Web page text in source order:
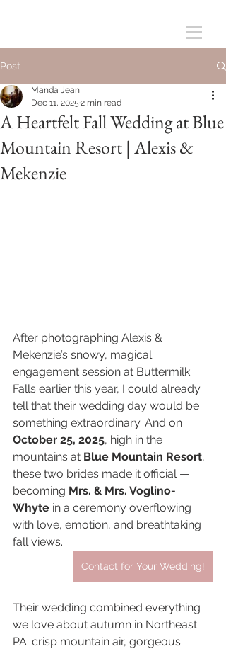
Post
A Heartfelt Fall Wedding at Blue
Mountain Resort | Alexis &
Mekenzie
Manda Jean
Dec 11, 2025 2 min read
After photographing Alexis &
Mekenzie’s snowy, magical
engagement session at Buttermilk
Falls earlier this year, I could already
tell that their wedding day would be
something extraordinary. And on
October 25, 2025, high in the
mountains at Blue Mountain Resort,
these two brides made it official —
becoming Mrs. & Mrs. Voglino-
Whyte in a ceremony overflowing
with love, emotion, and breathtaking
fall views.
Contact for Your Wedding!
Their wedding combined everything
we love about autumn in Northeast
PA: crisp mountain air, gorgeous